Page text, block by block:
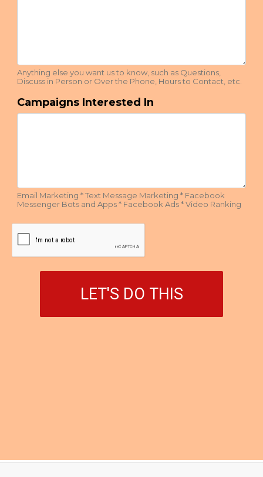
Anything else you want us to know, such as Questions,
Discuss in Person or Over the Phone, Hours to Contact, etc.
Campaigns Interested In
Email Marketing * Text Message Marketing * Facebook
Messenger Bots and Apps * Facebook Ads * Video Ranking
LET'S DO THIS